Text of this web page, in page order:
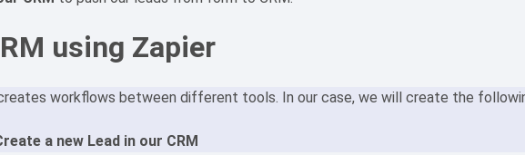
using Zapier
workflows between different tools. In our case, we will create the
a new Lead in our CRM